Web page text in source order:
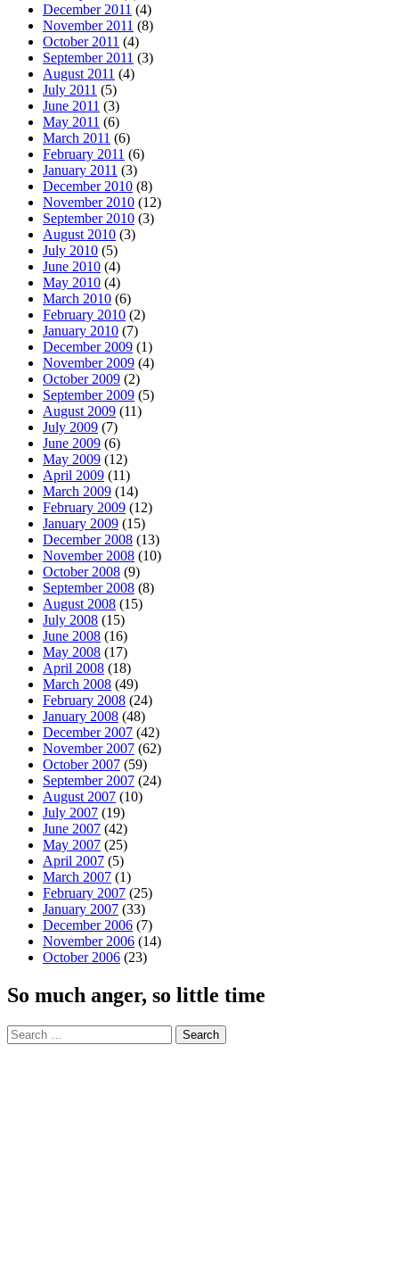
December 2011 (4)
November 2011 (8)
October 2011 (4)
September 2011 (3)
August 2011 (4)
July 2011 (5)
June 2011 (3)
May 2011 (6)
March 2011 (6)
February 2011 (6)
January 2011 (3)
December 2010 (8)
November 2010 (12)
September 2010 (3)
August 2010 (3)
July 2010 (5)
June 2010 (4)
May 2010 (4)
March 2010 (6)
February 2010 (2)
January 2010 (7)
December 2009 (1)
November 2009 (4)
October 2009 (2)
September 2009 (5)
August 2009 (11)
July 2009 (7)
June 2009 (6)
May 2009 (12)
April 2009 (11)
March 2009 (14)
February 2009 (12)
January 2009 (15)
December 2008 (13)
November 2008 (10)
October 2008 (9)
September 2008 (8)
August 2008 (15)
July 2008 (15)
June 2008 (16)
May 2008 (17)
April 2008 (18)
March 2008 (49)
February 2008 (24)
January 2008 (48)
December 2007 (42)
November 2007 (62)
October 2007 (59)
September 2007 (24)
August 2007 (10)
July 2007 (19)
June 2007 (42)
May 2007 (25)
April 2007 (5)
March 2007 (1)
February 2007 (25)
January 2007 (33)
December 2006 (7)
November 2006 (14)
October 2006 (23)
So much anger, so little time
Search
for: